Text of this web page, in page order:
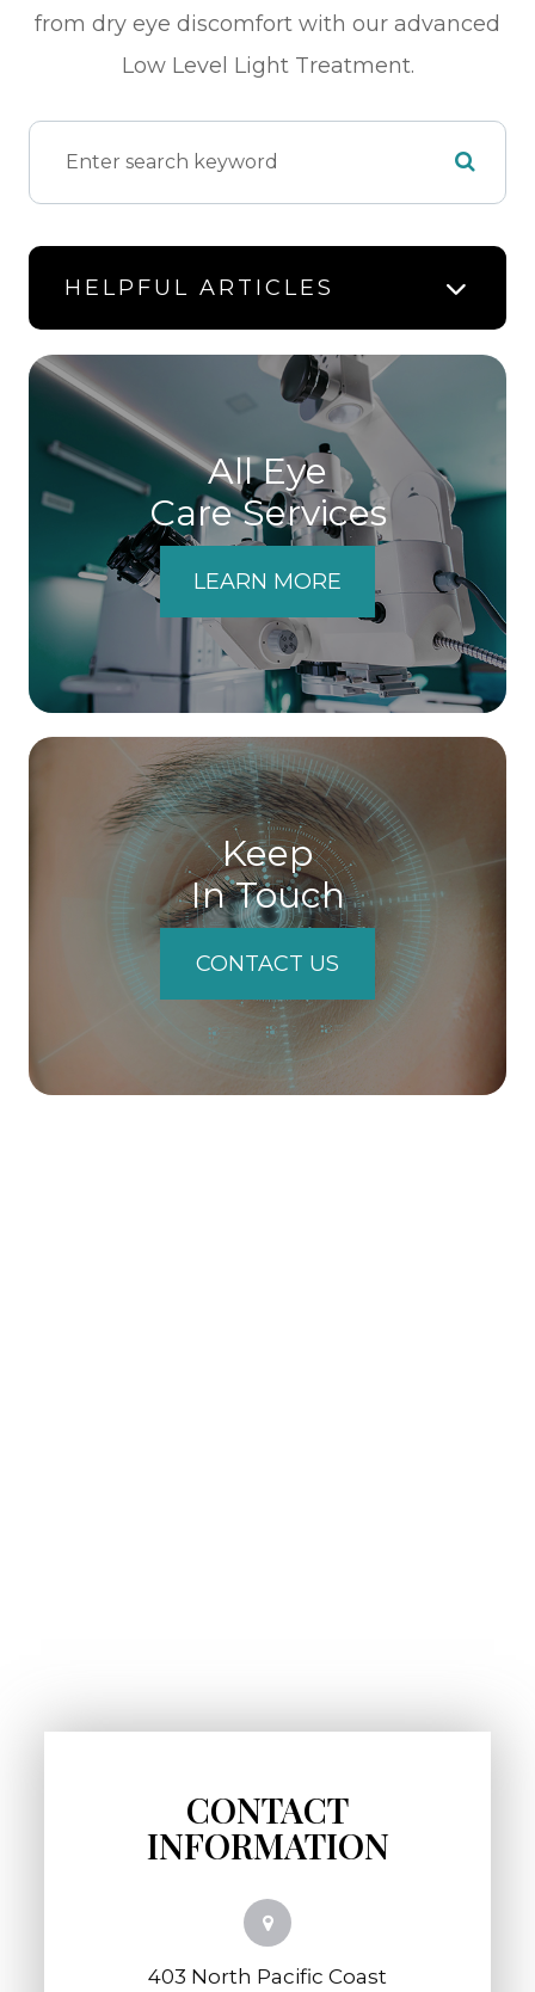
from dry eye discomfort with our advanced
Low Level Light Treatment.
HELPFUL ARTICLES
All Eye
Care Services
LEARN MORE
Keep
In Touch
CONTACT US
CONTACT
INFORMATION
403 North Pacific Coast